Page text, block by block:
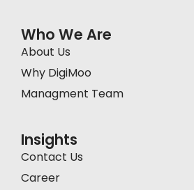
Who We Are
About Us
Why DigiMoo
Managment Team
Insights
Contact Us
Career